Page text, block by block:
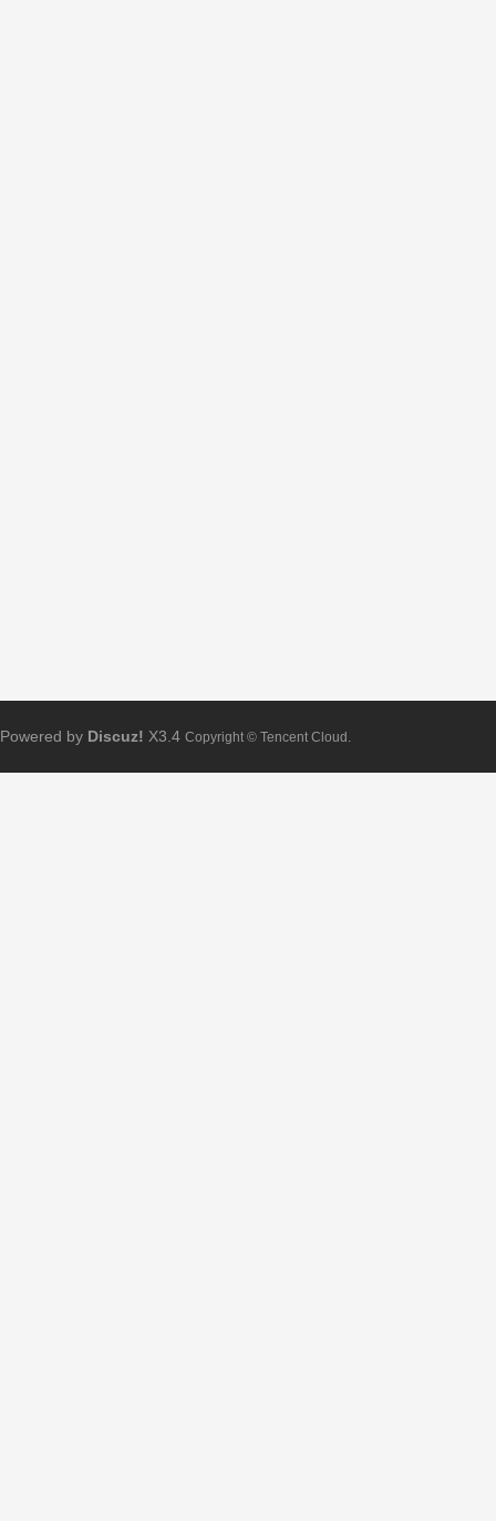
Powered by Discuz! X3.4 Copyright © Tencent Cloud.